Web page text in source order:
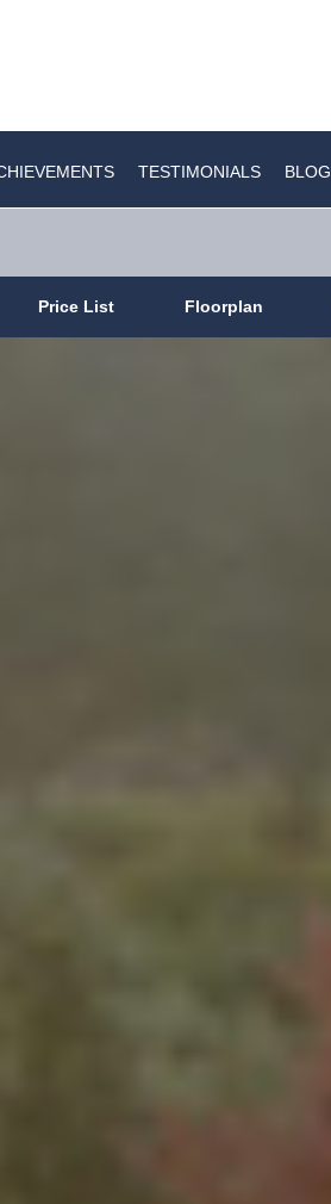
TESTIMONIALS BLOG
Price List Floorplan